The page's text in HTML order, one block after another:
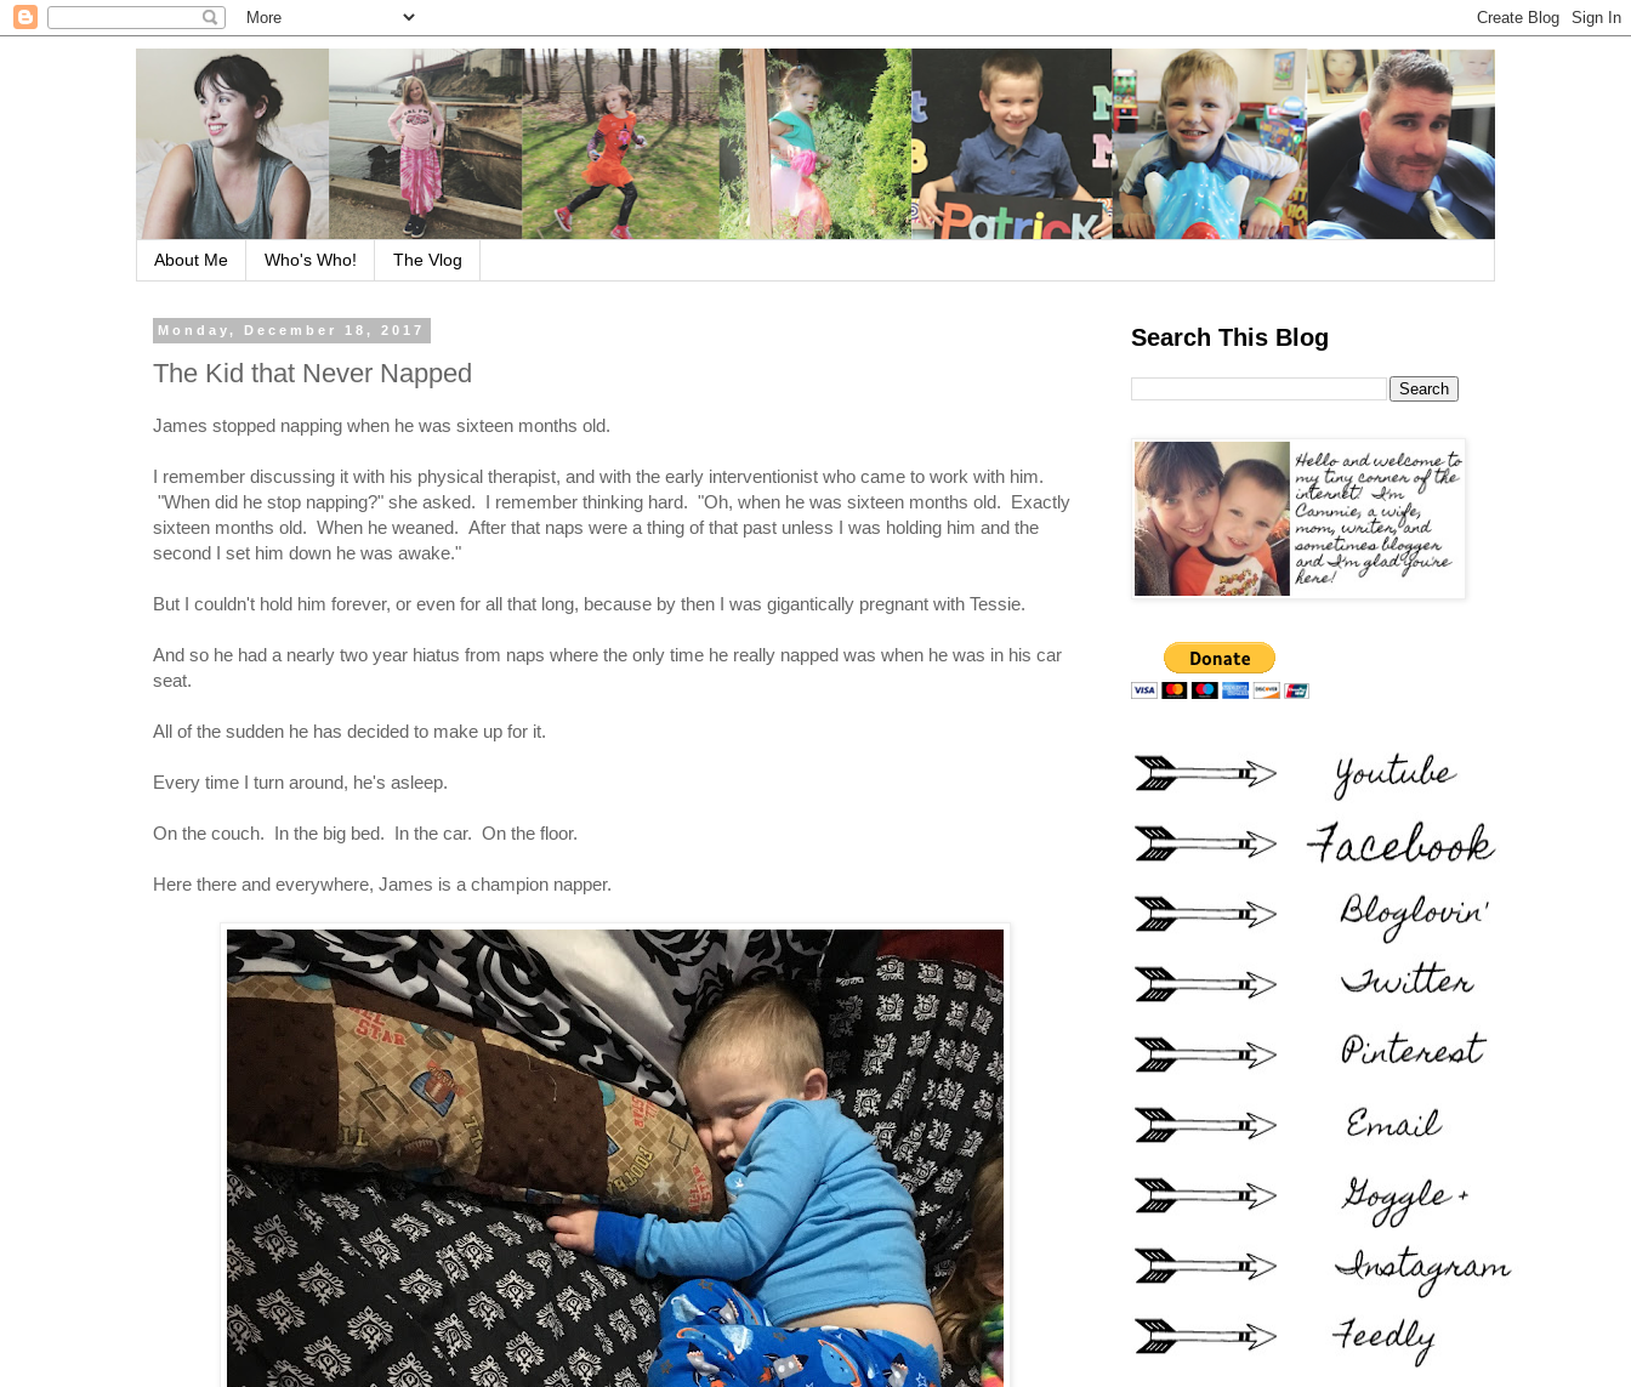
About Me Who's Who! The Vlog
Monday, December 18, 2017
The Kid that Never Napped
James stopped napping when he was sixteen months old.
I remember discussing it with his physical therapist, and with the early interventionist who came to work with him.
"When did he stop napping?" she asked. I remember thinking hard. "Oh, when he was sixteen months old. Exactly
sixteen months old. When he weaned. After that naps were a thing of that past unless I was holding him and the
second I set him down he was awake."
But I couldn't hold him forever, or even for all that long, because by then I was gigantically pregnant with Tessie.
And so he had a nearly two year hiatus from naps where the only time he really napped was when he was in his car
seat.
All of the sudden he has decided to make up for it.
Every time I turn around, he's asleep.
On the couch. In the big bed. In the car. On the floor.
Here there and everywhere, James is a champion napper.
Search This Blog